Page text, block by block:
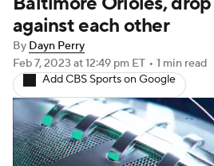
Two-Start Pitchers
Transactions MLB Betting
Injuries MLB Shop
against each other
By Dayn Perry
Feb 7, 2023 at 12:49 pm ET • 1 min read
Add CBS Sports on Google